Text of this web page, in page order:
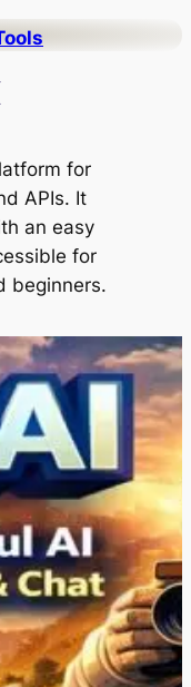
for
APIs. It
an easy
for
beginners.